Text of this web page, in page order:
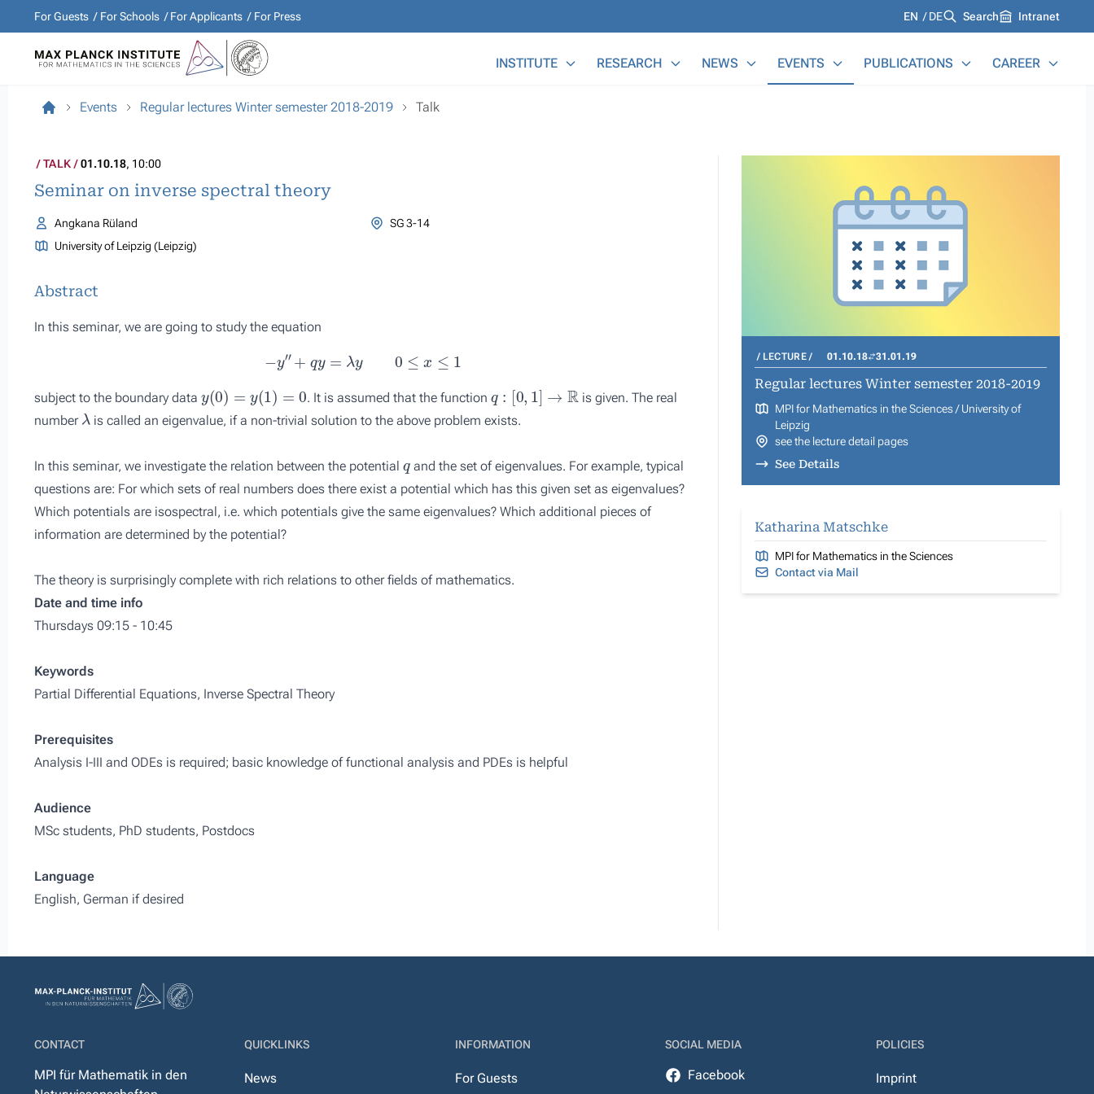
For Guests For Schools For Applicants For Press Languages
EN DE Search Intranet
INSTITUTE RESEARCH NEWS EVENTS PUBLICATIONS CAREER
Events Regular lectures Winter semester 2018-2019 Talk
TALK 01.10.18, 10:00
Seminar on inverse spectral theory
Angkana Rüland
SG 3-14
University of Leipzig (Leipzig)
Abstract
In this seminar, we are going to study the equation
y x ≤1
subject to the boundary data
(0) = 0
. It is assumed that the function
0, ]→
is given. The real
number
λ
is called an eigenvalue, if a non-trivial solution to the above problem exists.
In this seminar, we investigate the relation between the potential
and the set of eigenvalues. For example, typical
questions are: For which sets of real numbers does there exist a potential which has this given set as eigenvalues?
Which potentials are isospectral, i.e. which potentials give the same eigenvalues? Which additional pieces of
information are determined by the potential?
The theory is surprisingly complete with rich relations to other fields of mathematics.
Date and time info
Thursdays 09:15 - 10:45
Keywords
Partial Differential Equations, Inverse Spectral Theory
Prerequisites
Analysis I-III and ODEs is required; basic knowledge of functional analysis and PDEs is helpful
Audience
MSc students, PhD students, Postdocs
Language
English, German if desired
LECTURE 01.10.18 31.01.19
Regular lectures Winter semester 2018-2019
MPI for Mathematics in the Sciences / University of
Leipzig
see the lecture detail pages
See Details
Katharina Matschke
MPI for Mathematics in the Sciences
Contact via Mail
CONTACT
MPI für Mathematik in den
QUICKLINKS
News
INFORMATION
For Guests
SOCIAL MEDIA
Facebook
POLICIES
Imprint